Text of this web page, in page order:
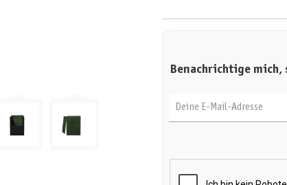
Benachrichtige